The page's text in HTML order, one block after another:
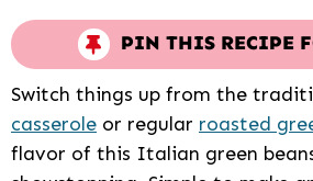
PIN THIS RECIPE
Switch things up from the
casserole or regular roasted
flavor of this Italian green